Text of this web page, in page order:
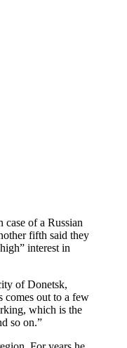
of a Russian
fifth said they
interest in
of Donetsk,
comes out to a few
which is the
so on.”